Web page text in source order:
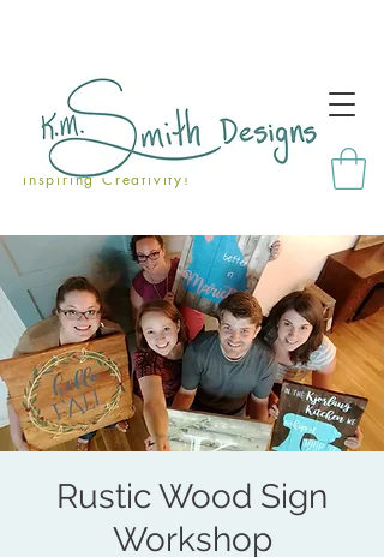
Inspiring Creativity!
Rustic Wood Sign
Workshop